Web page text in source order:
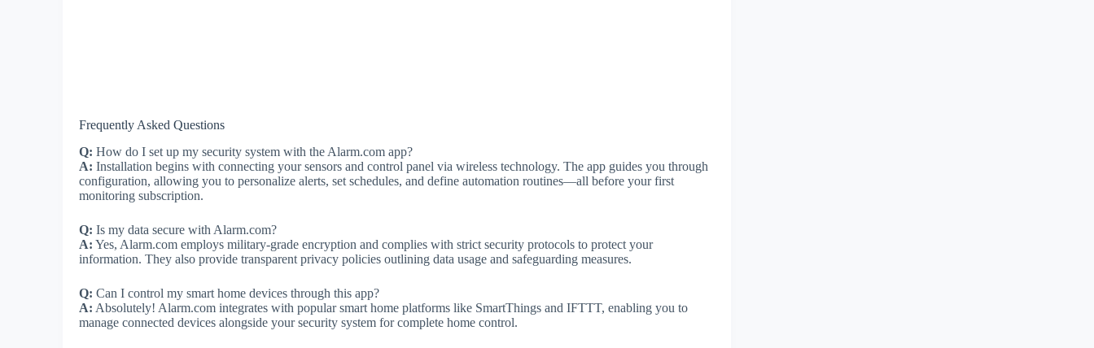
Frequently Asked Questions
Q: How do I set up my security system with the Alarm.com app?
A: Installation begins with connecting your sensors and control panel via wireless technology. The app guides you through
configuration, allowing you to personalize alerts, set schedules, and define automation routines—all before your first
monitoring subscription.
Q: Is my data secure with Alarm.com?
A: Yes, Alarm.com employs military-grade encryption and complies with strict security protocols to protect your
information. They also provide transparent privacy policies outlining data usage and safeguarding measures.
Q: Can I control my smart home devices through this app?
A: Absolutely! Alarm.com integrates with popular smart home platforms like SmartThings and IFTTT, enabling you to
manage connected devices alongside your security system for complete home control.